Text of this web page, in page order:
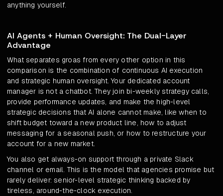
anything yourself.
AI Agents + Human Oversight: The Dual-Layer
Advantage
What separates groas from every other option in this
comparison is the combination of continuous AI execution
and strategic human oversight. Your dedicated account
manager is not a chatbot. They join bi-weekly strategy calls,
provide performance updates, and make the high-level
strategic decisions that AI alone cannot make, like when to
shift budget toward a new product line, how to adjust
messaging for a seasonal push, or how to restructure your
account for a new market.
You also get always-on support through a private Slack
channel or email. This is the model that agencies promise but
rarely deliver: senior-level strategic thinking backed by
tireless, around-the-clock execution.